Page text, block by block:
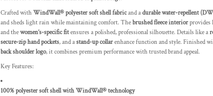
Crafted withWindWall® polyester soft shell fabricand adurable water-repellent
and sheds light rain while maintaining comfort. Thebrushed fleece interiorprovides
and thewomen’s-specific fitensures a polished, professional silhouette. Details like a
secure-zip hand pockets, and astand-up collarenhance function and style. Finished
back shoulder logo, it combines premium performance with trusted brand appeal.
Key Features:
100% polyester soft shell with WindWall® technology